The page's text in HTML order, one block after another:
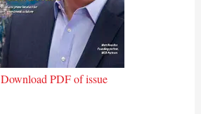
Download PDF of issue